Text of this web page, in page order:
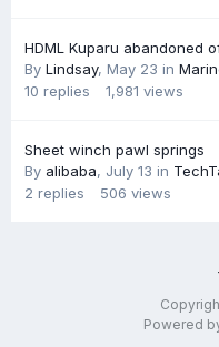
HDML Kuparu abandoned
By Lindsay, May 23 in
10 replies 1,981 views
Sheet winch pawl springs
By alibaba, July 13 in
2 replies 506 views
Powered